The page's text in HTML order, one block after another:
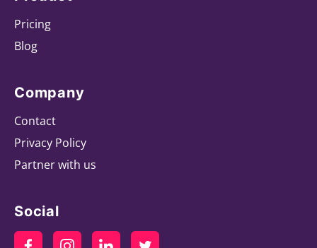
Pricing
Blog
Company
Contact
Privacy Policy
Partner with us
Social